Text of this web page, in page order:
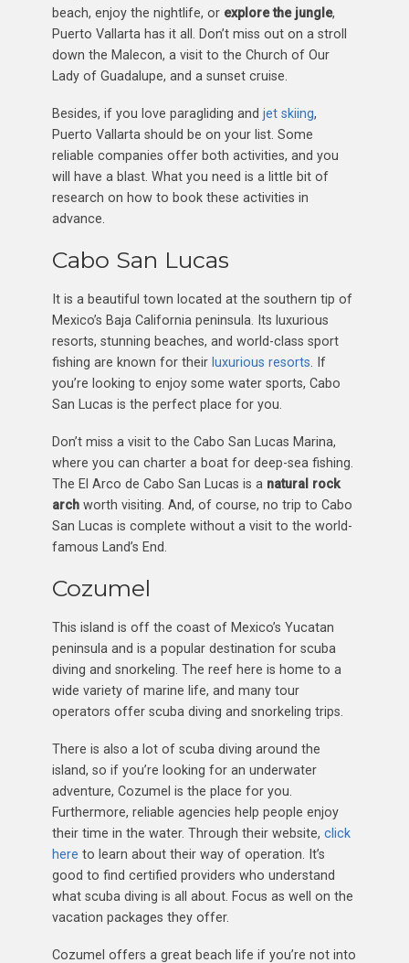
beach, enjoy the nightlife, or explore the jungle,
Puerto Vallarta has it all. Don’t miss out on a stroll
down the Malecon, a visit to the Church of Our
Lady of Guadalupe, and a sunset cruise.
Besides, if you love paragliding and jet skiing,
Puerto Vallarta should be on your list. Some
reliable companies offer both activities, and you
will have a blast. What you need is a little bit of
research on how to book these activities in
advance.
Cabo San Lucas
It is a beautiful town located at the southern tip of
Mexico’s Baja California peninsula. Its luxurious
resorts, stunning beaches, and world-class sport
fishing are known for their luxurious resorts . If
you’re looking to enjoy some water sports, Cabo
San Lucas is the perfect place for you.
Don’t miss a visit to the Cabo San Lucas Marina,
where you can charter a boat for deep-sea fishing.
The El Arco de Cabo San Lucas is a natural rock
archworth visiting. And, of course, no trip to Cabo
San Lucas is complete without a visit to the world-
famous Land’s End.
Cozumel
This island is off the coast of Mexico’s Yucatan
peninsula and is a popular destination for scuba
diving and snorkeling. The reef here is home to a
wide variety of marine life, and many tour
operators offer scuba diving and snorkeling trips.
There is also a lot of scuba diving around the
island, so if you’re looking for an underwater
adventure, Cozumel is the place for you.
Furthermore, reliable agencies help people enjoy
their time in the water. Through their website, click
here to learn about their way of operation. It’s
good to find certified providers who understand
what scuba diving is all about. Focus as well on the
vacation packages they offer.
Cozumel offers a great beach life if you’re not into